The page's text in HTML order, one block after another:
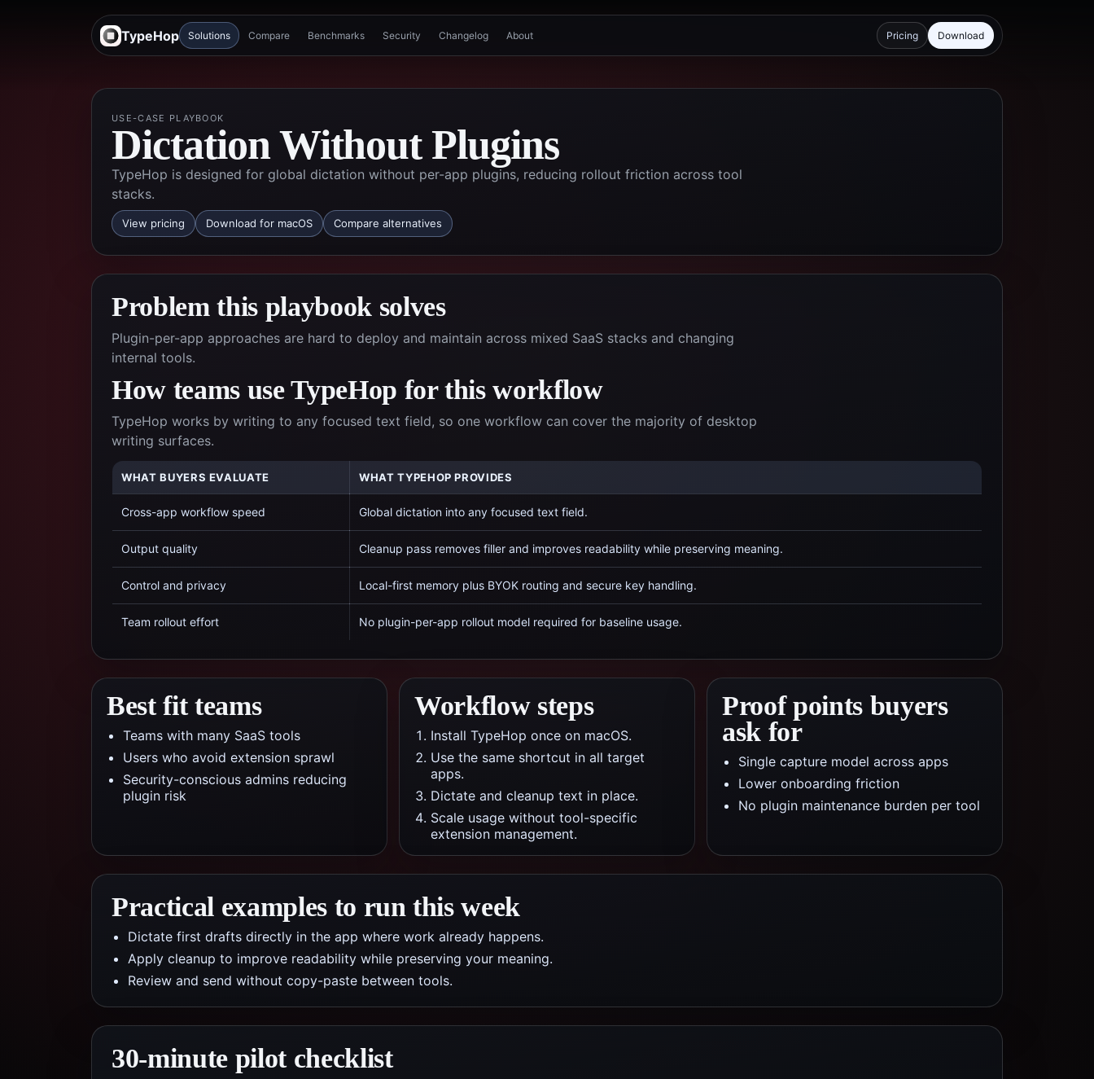
TypeHop Solutions Compare Benchmarks Security Changelog About Pricing Download
USE-CASE PLAYBOOK
Dictation Without Plugins
TypeHop is designed for global dictation without per-app plugins, reducing rollout friction across tool
stacks.
View pricing Download for macOS Compare alternatives
Problem this playbook solves
Plugin-per-app approaches are hard to deploy and maintain across mixed SaaS stacks and changing
internal tools.
How teams use TypeHop for this workflow
TypeHop works by writing to any focused text field, so one workflow can cover the majority of desktop
writing surfaces.
WHAT BUYERS EVALUATE WHAT TYPEHOP PROVIDES
Cross-app workflow speed Global dictation into any focused text field.
Output quality Cleanup pass removes filler and improves readability while preserving meaning.
Control and privacy Local-first memory plus BYOK routing and secure key handling.
Team rollout effort No plugin-per-app rollout model required for baseline usage.
Best fit teams
Teams with many SaaS tools
Users who avoid extension sprawl
Security-conscious admins reducing
plugin risk
Workflow steps
Install TypeHop once on macOS.
Use the same shortcut in all target
apps.
Dictate and cleanup text in place.
Scale usage without tool-specific
extension management.
Proof points buyers
ask for
Single capture model across apps
Lower onboarding friction
No plugin maintenance burden per tool
Practical examples to run this week
Dictate first drafts directly in the app where work already happens.
Apply cleanup to improve readability while preserving your meaning.
Review and send without copy-paste between tools.
30-minute pilot checklist